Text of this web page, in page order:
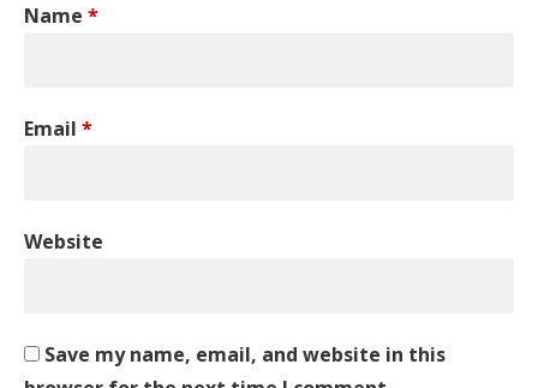
Name *
Email *
Website
Save my name, email, and website in this